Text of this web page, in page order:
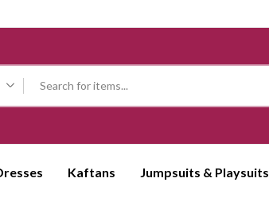
Kaftans Jumpsuits & Playsuits